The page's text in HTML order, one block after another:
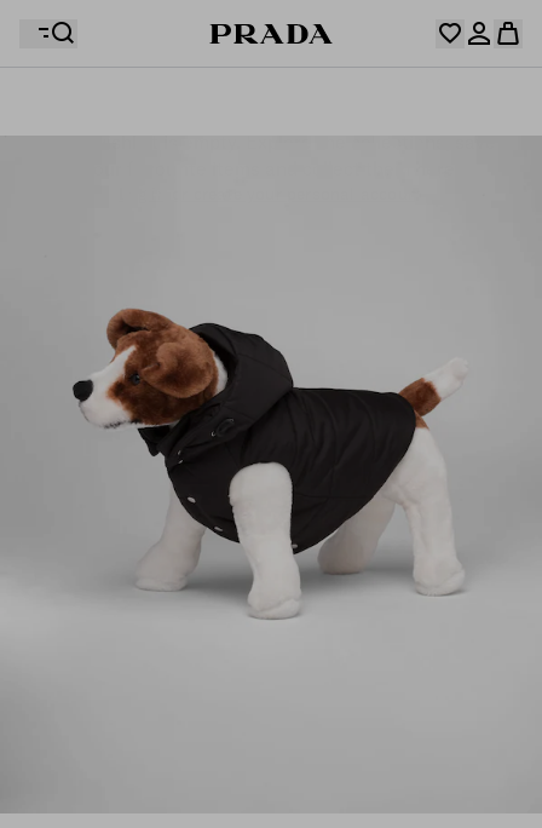
Your wishlist is empty. Explore the collections, save